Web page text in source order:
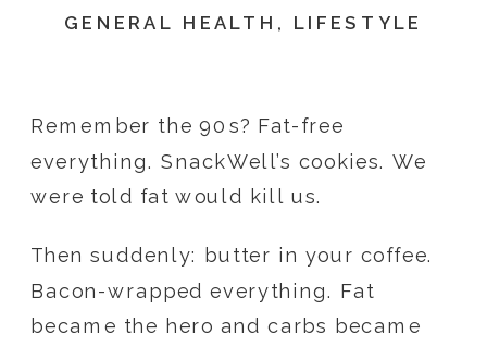
GENERAL HEALTH , LIFESTYLE
Remember the 90s? Fat-free
everything. SnackWell’s cookies. We
were told fat would kill us.
Then suddenly: butter in your coffee.
Bacon-wrapped everything. Fat
became the hero and carbs became